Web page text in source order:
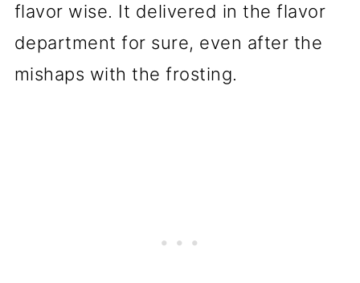
flavor wise. It delivered in the flavor
department for sure, even after the
mishaps with the frosting.